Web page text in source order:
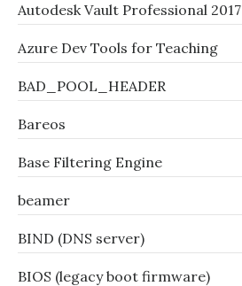
Autodesk Vault Professional 2017
Azure Dev Tools for Teaching
BAD_POOL_HEADER
Bareos
Base Filtering Engine
beamer
BIND (DNS server)
BIOS (legacy boot firmware)